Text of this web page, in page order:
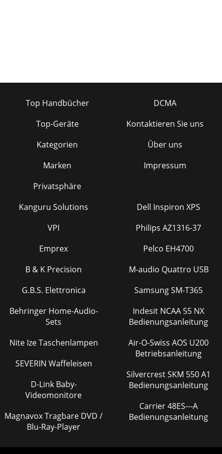
Top Handbücher
Top-Geräte
Kategorien
Marken
Privatsphäre
DCMA
Kontaktieren Sie uns
Über uns
Impressum
Kanguru Solutions
VPI
Emprex
B & K Precision
G.B.S. Elettronica
Behringer Home-Audio-
Sets
Nite Ize Taschenlampen
SEVERIN Waffeleisen
D-Link Baby-
Videomonitore
Magnavox Tragbare DVD /
Blu-Ray-Player
Dell Inspiron XPS
Philips AZ1316-37
Pelco EH4700
M-audio Quattro USB
Samsung SM-T365
Indesit NCAA 55 NX
Bedienungsanleitung
Air-O-Swiss AOS U200
Betriebsanleitung
Silvercrest SKM 550 A1
Bedienungsanleitung
Carrier 48ES---A
Bedienungsanleitung